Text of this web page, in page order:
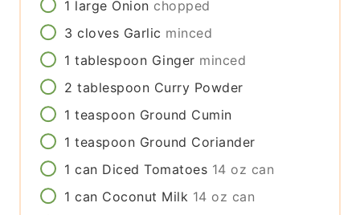
1 large Onion chopped
3 cloves Garlic minced
1 tablespoon Ginger minced
2 tablespoon Curry Powder
1 teaspoon Ground Cumin
1 teaspoon Ground Coriander
1 can Diced Tomatoes 14 oz can
1 can Coconut Milk 14 oz can